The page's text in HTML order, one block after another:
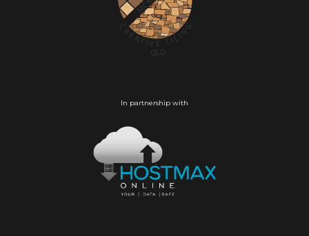
In partnership with